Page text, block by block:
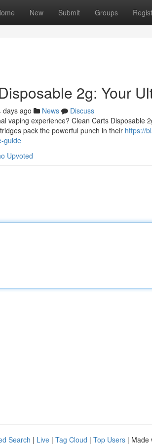
New Submit Groups
2g: Your
days ago News
Discuss
vaping experience? Clean Carts Disposable
pack the powerful punch in their https://
guide
Upvoted
Search | Live | Tag Cloud | Top Users | Made